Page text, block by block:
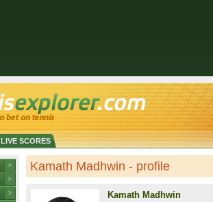
LIVE SCORES
Kamath Madhwin - profile
Kamath Madhwin